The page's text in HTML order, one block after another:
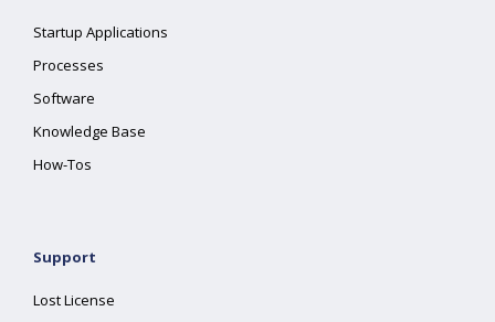
Startup Applications
Processes
Software
Knowledge Base
How-Tos
Support
Lost License